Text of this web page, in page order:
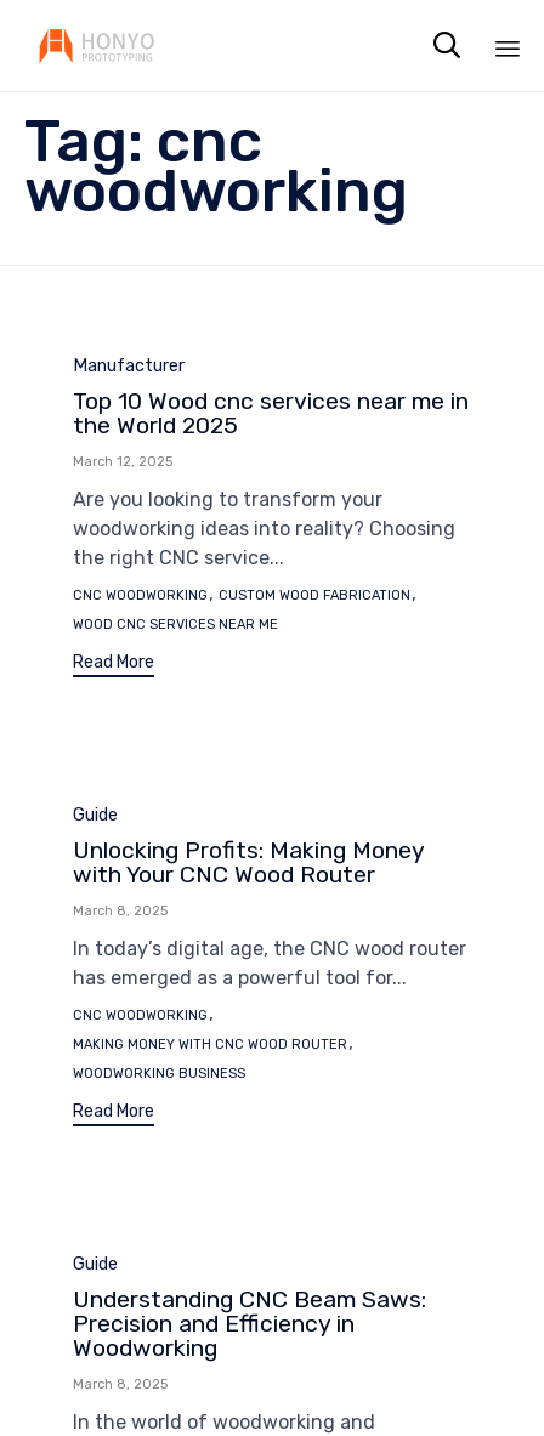

Tag: cnc
woodworking
Category
Manufacturer
Top 10 Wood cnc services near me in
the World 2025
March 12, 2025
Are you looking to transform your
woodworking ideas into reality? Choosing
the right CNC service...
Tags
CNC WOODWORKING , CUSTOM WOOD FABRICATION ,
WOOD CNC SERVICES NEAR ME
Read More
Category
Guide
Unlocking Profits: Making Money
with Your CNC Wood Router
March 8, 2025
In today’s digital age, the CNC wood router
has emerged as a powerful tool for...
Tags
CNC WOODWORKING ,
MAKING MONEY WITH CNC WOOD ROUTER ,
WOODWORKING BUSINESS
Read More
Category
Guide
Understanding CNC Beam Saws:
Precision and Efficiency in
Woodworking
March 8, 2025
In the world of woodworking and